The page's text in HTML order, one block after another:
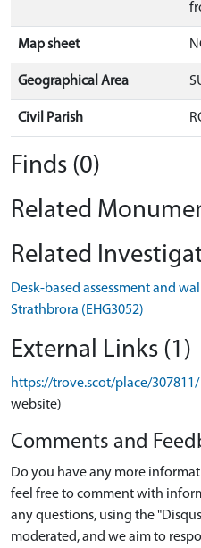
Map sheet
Geographical Area
Civil Parish
Finds (0)
Related
Related
Desk-based assessment and
Strathbrora (EHG3052)
External Links (1)
https://trove.scot/place/307811/
website)
Comments and
Do you have any more
feel free to comment with
any questions, using the
moderated, and we aim to